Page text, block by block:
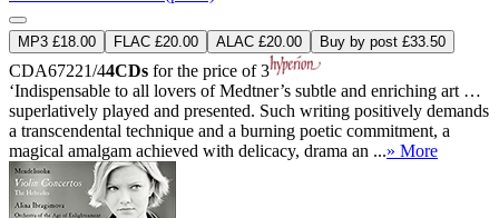
MP3 £18.00 FLAC £20.00 ALAC £20.00 Buy by post £33.50
CDA67221/44CDs for the price of 3
‘Indispensable to all lovers of Medtner’s subtle and enriching art …
superlatively played and presented. Such writing positively demands
a transcendental technique and a burning poetic commitment, a
magical amalgam achieved with delicacy, drama an ...» More